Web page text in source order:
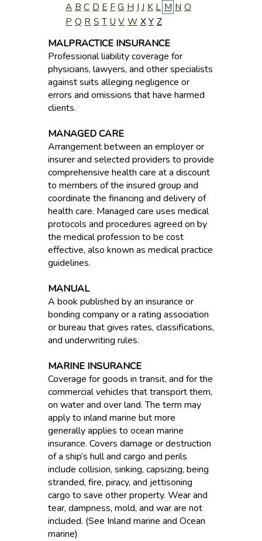
A B C D E F G H I J K L M N O
P Q R S T U V W X Y Z
MALPRACTICE INSURANCE
Professional liability coverage for
physicians, lawyers, and other specialists
against suits alleging negligence or
errors and omissions that have harmed
clients.
MANAGED CARE
Arrangement between an employer or
insurer and selected providers to provide
comprehensive health care at a discount
to members of the insured group and
coordinate the financing and delivery of
health care. Managed care uses medical
protocols and procedures agreed on by
the medical profession to be cost
effective, also known as medical practice
guidelines.
MANUAL
A book published by an insurance or
bonding company or a rating association
or bureau that gives rates, classifications,
and underwriting rules.
MARINE INSURANCE
Coverage for goods in transit, and for the
commercial vehicles that transport them,
on water and over land. The term may
apply to inland marine but more
generally applies to ocean marine
insurance. Covers damage or destruction
of a ship’s hull and cargo and perils
include collision, sinking, capsizing, being
stranded, fire, piracy, and jettisoning
cargo to save other property. Wear and
tear, dampness, mold, and war are not
included. (See Inland marine and Ocean
marine)